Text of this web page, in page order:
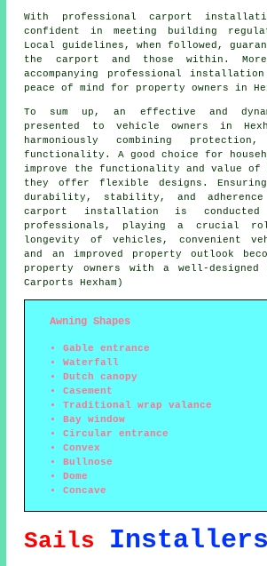
With professional carport
confident in meeting building
Local guidelines, when followed,
the carport and those within.
accompanying professional
peace of mind for property owners in
To sum up, an effective and
presented to vehicle owners in
harmoniously combining
functionality. A good choice for
improve the functionality and value
they offer flexible designs.
durability, stability, and
carport installation is conducted
professionals, playing a crucial
longevity of vehicles, convenient
and an improved property outlook
property owners with a well-
Carports Hexham)
Awning Shapes
Gable entrance
Waterfall
Dutch canopy
Casement
Traditional wrap valance
Bay window
Circular entrance
Convex
Bullnose
Dome
Concave
Sails Installers